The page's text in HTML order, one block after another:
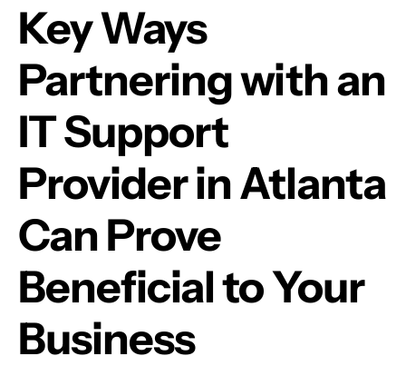
Key Ways
Partnering with an
IT Support
Provider in Atlanta
Can Prove
Beneficial to Your
Business